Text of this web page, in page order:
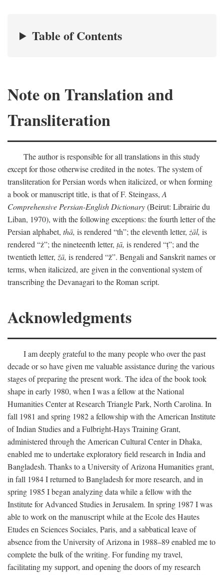
Table of Contents
Note on Translation and
Transliteration
The author is responsible for all translations in this study
except for those otherwise credited in the notes. The system of
transliteration for Persian words when italicized, or when forming
a book or manuscript title, is that of F. Steingass, A
Comprehensive Persian-English Dictionary(Beirut: Librairie du
Liban, 1970), with the following exceptions: the fourth letter of the
Persian alphabet, thā, is rendered “th”; the eleventh letter, żāl, is
rendered “ż”; the nineteenth letter, ṭā, is rendered “ṭ”; and the
twentieth letter, z̄ā, is rendered “z̄”. Bengali and Sanskrit names or
terms, when italicized, are given in the conventional system of
transcribing the Devanagari to the Roman script.
Acknowledgments
I am deeply grateful to the many people who over the past
decade or so have given me valuable assistance during the various
stages of preparing the present work. The idea of the book took
shape in early 1980, when I was a fellow at the National
Humanities Center at Research Triangle Park, North Carolina. In
fall 1981 and spring 1982 a fellowship with the American Institute
of Indian Studies and a Fulbright-Hays Training Grant,
administered through the American Cultural Center in Dhaka,
enabled me to undertake exploratory field research in India and
Bangladesh. Thanks to a University of Arizona Humanities grant,
in fall 1984 I returned to Bangladesh for more research, and in
spring 1985 I began analyzing data while a fellow with the
Institute for Advanced Studies in Jerusalem. In spring 1987 I was
able to work on the manuscript while at the Ecole des Hautes
Etudes en Sciences Sociales, Paris, and a sabbatical leave of
absence from the University of Arizona in 1988–89 enabled me to
complete the bulk of the writing. For funding my travel,
facilitating my support, and opening the doors of my research